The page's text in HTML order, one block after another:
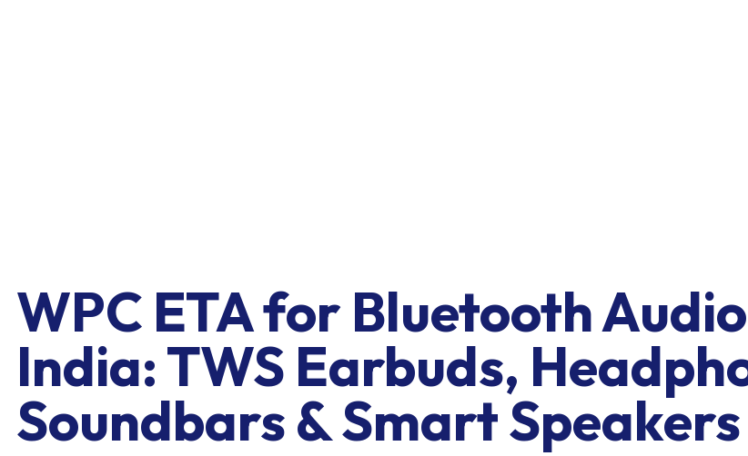
WPC ETA for Bluetooth
India: TWS Earbuds,
Soundbars & Smart Speakers